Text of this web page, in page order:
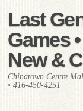
Last
Games
New &
Chinatown Centre
• 416-450-4251